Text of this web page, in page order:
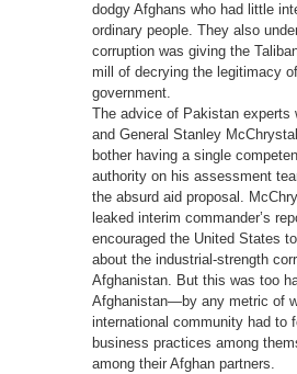
dodgy Afghans who had little
ordinary people. They also
corruption was giving the
mill of decrying the legitimacy
government.
The advice of Pakistan experts
and General Stanley
bother having a single
authority on his assessment
the absurd aid proposal.
leaked interim commander’s
encouraged the United States
about the industrial-strength
Afghanistan. But this was too
Afghanistan—by any metric of
international community had to
business practices among
among their Afghan partners.